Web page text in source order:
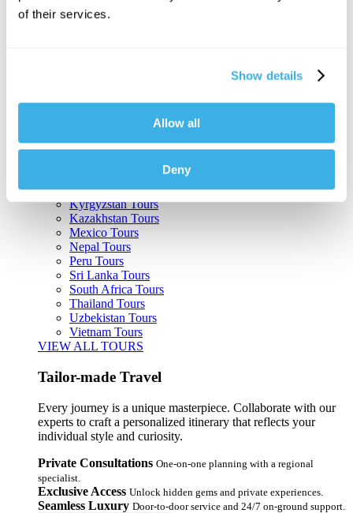
of their services.
Show details
Allow all
Deny
Argentina Tours
Chile Tours
Guatemala Tours
Kenya Tours
Kyrgyzstan Tours
Kazakhstan Tours
Mexico Tours
Nepal Tours
Peru Tours
Sri Lanka Tours
South Africa Tours
Thailand Tours
Uzbekistan Tours
Vietnam Tours
VIEW ALL TOURS
Tailor-made Travel
Every journey is a unique masterpiece. Collaborate with our
experts to craft a personalized itinerary that reflects your
individual style and curiosity.
Private Consultations One-on-one planning with a regional
specialist.
Exclusive Access Unlock hidden gems and private experiences.
Seamless Luxury Door-to-door service and 24/7 on-ground support.